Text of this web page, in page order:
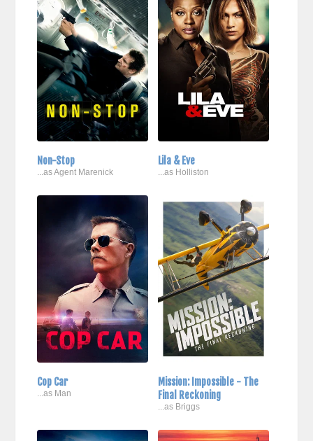
Non-Stop
...as Agent Marenick
Lila & Eve
...as Holliston
Cop Car
...as Man
Mission: Impossible - The
Final Reckoning
...as Briggs